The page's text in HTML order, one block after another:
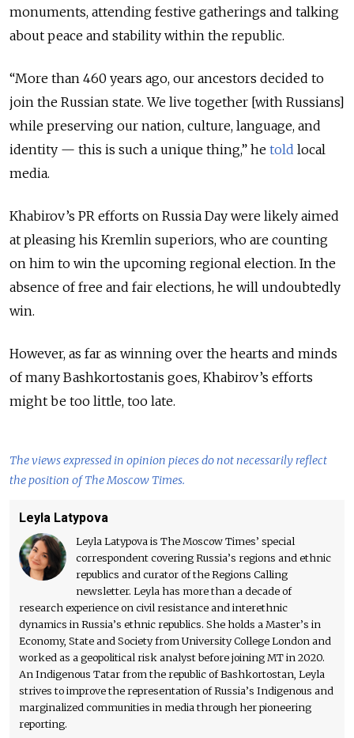
monuments, attending festive gatherings and talking
about peace and stability within the republic.
“More than 460 years ago, our ancestors decided to
join the Russian state. We live together [with Russians]
while preserving our nation, culture, language, and
identity — this is such a unique thing,” he told local
media.
Khabirov’s PR efforts on Russia Day were likely aimed
at pleasing his Kremlin superiors, who are counting
on him to win the upcoming regional election. In the
absence of free and fair elections, he will undoubtedly
win.
However, as far as winning over the hearts and minds
of many Bashkortostanis goes, Khabirov’s efforts
might be too little, too late.
The views expressed in opinion pieces do not necessarily reflect
the position of The Moscow Times.
Leyla Latypova
Leyla Latypova is The Moscow Times’ special
correspondent covering Russia’s regions and ethnic
republics and curator of the Regions Calling
newsletter. Leyla has more than a decade of
research experience on civil resistance and interethnic
dynamics in Russia’s ethnic republics. She holds a Master’s in
Economy, State and Society from University College London and
worked as a geopolitical risk analyst before joining MT in 2020.
An Indigenous Tatar from the republic of Bashkortostan, Leyla
strives to improve the representation of Russia’s Indigenous and
marginalized communities in media through her pioneering
reporting.